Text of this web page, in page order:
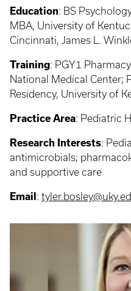
Education: BS
MBA, University of
Cincinnati, James L.
Training: PGY1
National Medical Center;
Residency, University of
Practice Area: Pediatric
Research Interests:
antimicrobials;
and supportive care
Email :